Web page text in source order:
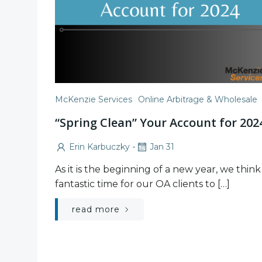
McKenzie Services Online Arbitrage & Wholesale
“Spring Clean” Your Account for
Erin Karbuczky - Jan 31
As it is the beginning of a new year, we think
fantastic time for our OA clients to […]
read more